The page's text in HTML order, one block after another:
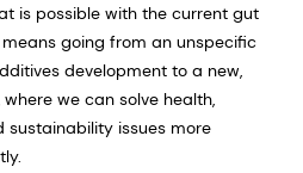
is possible with the current gut
going from an unspecific
development to a new,
we can solve health,
issues more